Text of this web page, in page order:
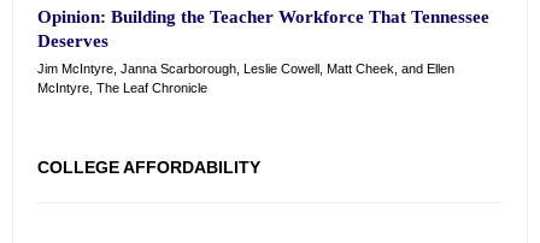
Opinion: Building the Teacher Workforce That Tennessee
Deserves
Jim McIntyre, Janna Scarborough, Leslie Cowell, Matt Cheek, and Ellen
McIntyre, The Leaf Chronicle
COLLEGE AFFORDABILITY